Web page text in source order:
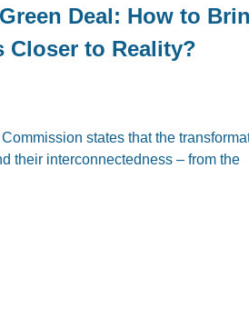
Deal: How to
Closer to Reality?
states that the
their interconnectedness – from the